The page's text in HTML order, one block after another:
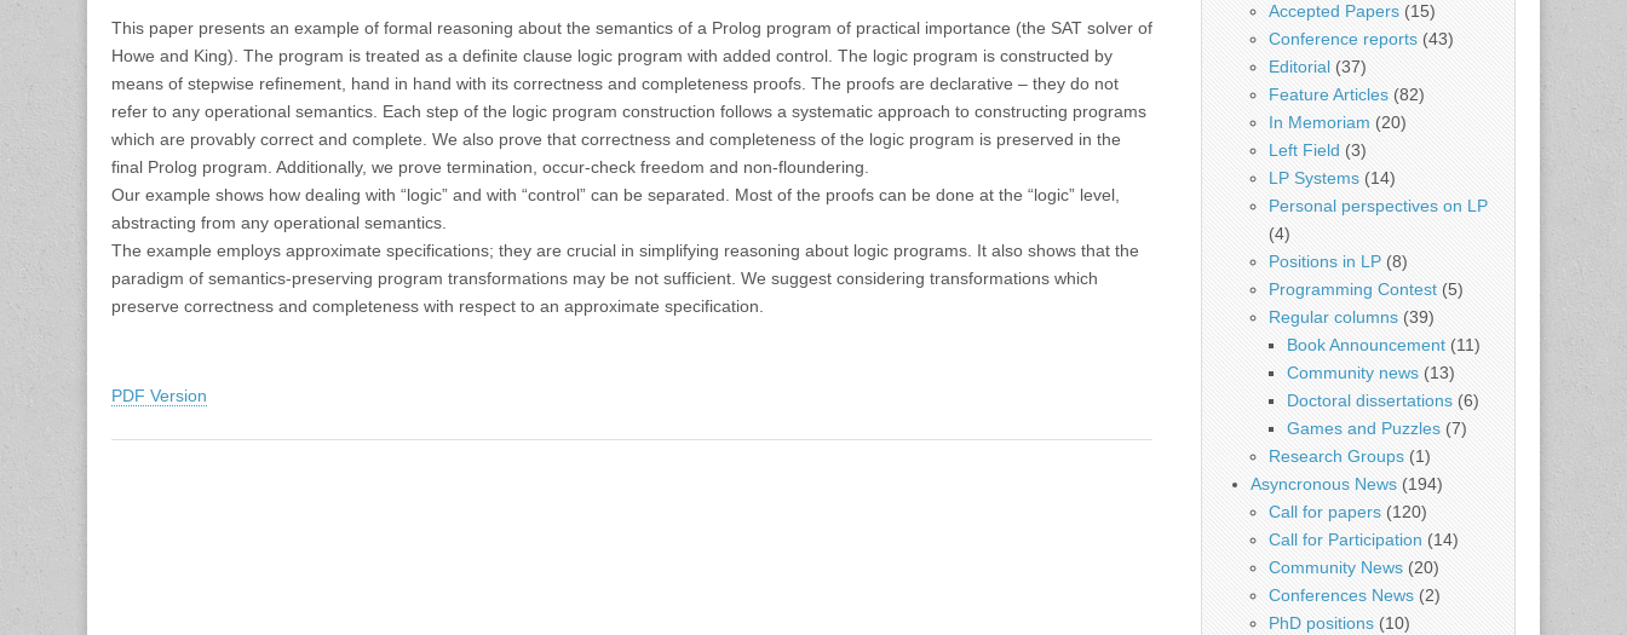
This paper presents an example of formal reasoning about the semantics of a Prolog program of practical importance (the SAT solver of
Howe and King). The program is treated as a definite clause logic program with added control. The logic program is constructed by
means of stepwise refinement, hand in hand with its correctness and completeness proofs. The proofs are declarative – they do not
refer to any operational semantics. Each step of the logic program construction follows a systematic approach to constructing programs
which are provably correct and complete. We also prove that correctness and completeness of the logic program is preserved in the
final Prolog program. Additionally, we prove termination, occur-check freedom and non-floundering.
Our example shows how dealing with “logic” and with “control” can be separated. Most of the proofs can be done at the “logic” level,
abstracting from any operational semantics.
The example employs approximate specifications; they are crucial in simplifying reasoning about logic programs. It also shows that the
paradigm of semantics-preserving program transformations may be not sufficient. We suggest considering transformations which
preserve correctness and completeness with respect to an approximate specification.
PDF Version
Accepted Papers (15)
Conference reports (43)
Editorial (37)
Feature Articles (82)
In Memoriam (20)
Left Field (3)
LP Systems (14)
Personal perspectives on LP
(4)
Positions in LP (8)
Programming Contest (5)
Regular columns (39)
Book Announcement (11)
Community news (13)
Doctoral dissertations (6)
Games and Puzzles (7)
Research Groups (1)
Asyncronous News (194)
Call for papers (120)
Call for Participation (14)
Community News (20)
Conferences News (2)
PhD positions (10)